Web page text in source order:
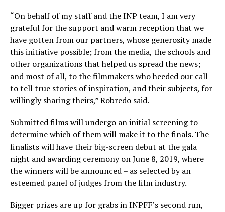
“On behalf of my staff and the INP team, I am very
grateful for the support and warm reception that we
have gotten from our partners, whose generosity made
this initiative possible; from the media, the schools and
other organizations that helped us spread the news;
and most of all, to the filmmakers who heeded our call
to tell true stories of inspiration, and their subjects, for
willingly sharing theirs,” Robredo said.
Submitted films will undergo an initial screening to
determine which of them will make it to the finals. The
finalists will have their big-screen debut at the gala
night and awarding ceremony on June 8, 2019, where
the winners will be announced – as selected by an
esteemed panel of judges from the film industry.
Bigger prizes are up for grabs in INPFF’s second run,